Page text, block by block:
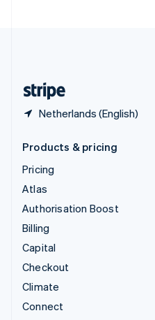
Netherlands (English)
Products & pricing
Pricing
Atlas
Authorisation Boost
Billing
Capital
Checkout
Climate
Connect